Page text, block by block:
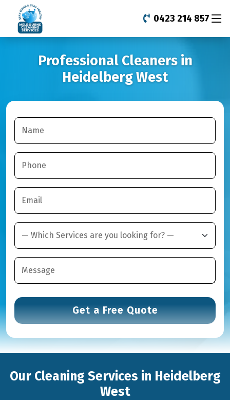
0423 214 857
Professional Cleaners in
Heidelberg West
Our Cleaning Services in Heidelberg
West